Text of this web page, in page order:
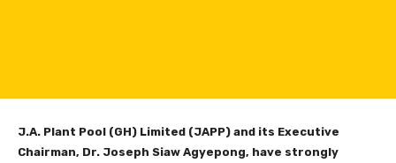
J.A. Plant Pool (GH) Limited (JAPP) and its Executive
Chairman, Dr. Joseph Siaw Agyepong, have strongly